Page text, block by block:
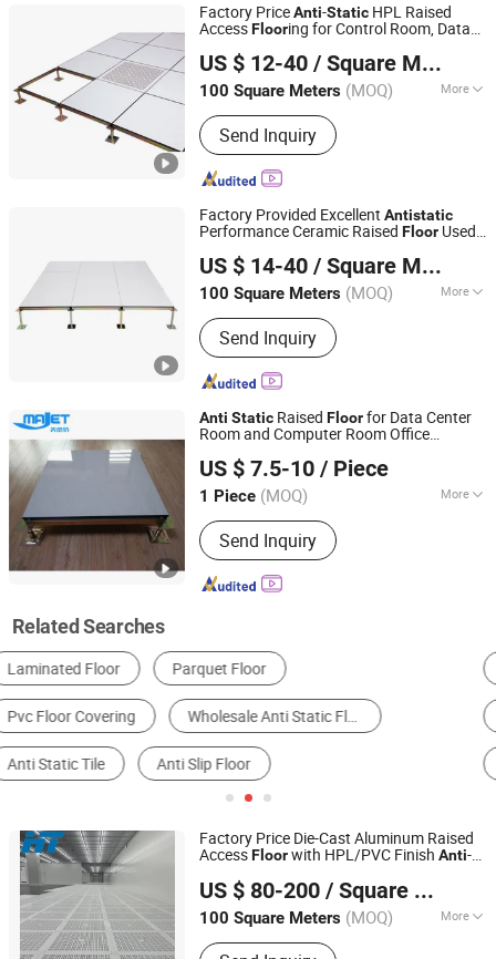
Factory PriceAnti-Static HPL Raised
AccessFlooring for Control Room, Data
US $ 12-40 / Square Meter
100 Square Meters (MOQ) More
Material :Metal
Send Inquiry
Changzhou Huateng Access Floor Co., Ltd.
Jiangsu, China Since 2015
Factory Provided Excellent Antistatic
Performance Ceramic Raised Floor Used
US $ 14-40 / Square Meter
100 Square Meters (MOQ) More
Main Products:Raised Floor, Access
Floor, Anti-Static Flooring, Woodcore
Flooring, Calcium Sulphate Flooring,
Perforated Panel, Pedestal, Computer
Send Inquiry
Jiangsu, China Since 2015
Anti Static Raised Floorfor Data Center
Room and Computer Room Office
US $ 7.5-10 / Piece
1 Piece (MOQ) More
Color :Grey
Send Inquiry
Changzhou Majet Decorative Materials Co., Ltd.
Jiangsu, China
Since 2022
Related Searches
Plastic Floor
Laminate Flooring Anti-static Flooring
Engineered Wood Flooring Anti Static Clothing
Factory Price Die-Cast Aluminum Raised
AccessFloorwith HPL/PVC Finish Anti-
US $ 80-200 / Square Meter
100 Square Meters (MOQ) More
Main Products:Raised Floor, Access
Changzhou Huateng Access Floor Co., Ltd.
Jiangsu, China Since 2015